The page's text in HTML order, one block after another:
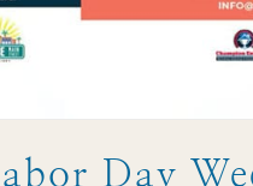
Day